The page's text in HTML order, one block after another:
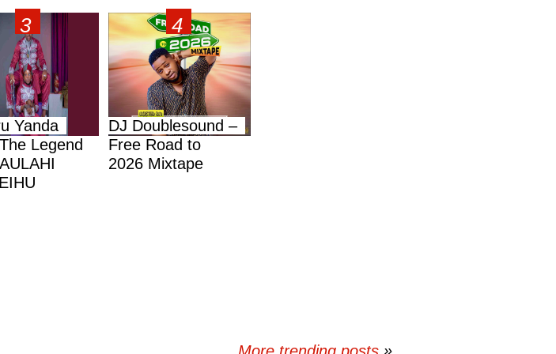
Yanda
Legend
DJ Doublesound –
Free Road to
2026 Mixtape